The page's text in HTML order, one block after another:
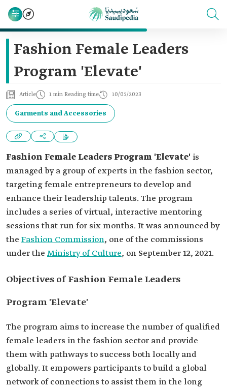
Fashion Female Leaders
Program 'Elevate'
Article 1 min Reading time 10/05/2023
Garments and Accessories
Fashion Female Leaders Program 'Elevate' is
managed by a group of experts in the fashion sector,
targeting female entrepreneurs to develop and
enhance their leadership talents. The program
includes a series of virtual, interactive mentoring
sessions that run for six months. It was announced by
the Fashion Commission, one of the commissions
under the Ministry of Culture, on September 12, 2021.
Objectives of Fashion Female Leaders
Program 'Elevate'
The program aims to increase the number of qualified
female leaders in the fashion sector and provide
them with pathways to success both locally and
globally. It empowers participants to build a global
network of connections to assist them in the long